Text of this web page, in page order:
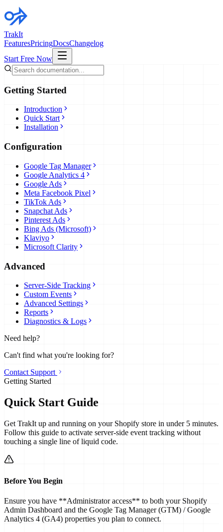
TrakIt
FeaturesPricingDocsChangelog
Start Free Now
Getting Started
Introduction
Quick Start
Installation
Configuration
Google Tag Manager
Google Analytics 4
Google Ads
Meta Facebook Pixel
TikTok Ads
Snapchat Ads
Pinterest Ads
Bing Ads (Microsoft)
Klaviyo
Microsoft Clarity
Advanced
Server-Side Tracking
Custom Events
Advanced Settings
Reports
Diagnostics & Logs
Need help?
Can't find what you're looking for?
Contact Support
Getting Started
Quick Start Guide
Get TrakIt up and running on your Shopify store in under 5 minutes.
Follow this guide to activate server-side event tracking without
touching a single line of liquid code.
Before You Begin
Ensure you have **Administrator access** to both your Shopify
Admin Dashboard and the Google Tag Manager (GTM) / Google
Analytics 4 (GA4) properties you plan to connect.